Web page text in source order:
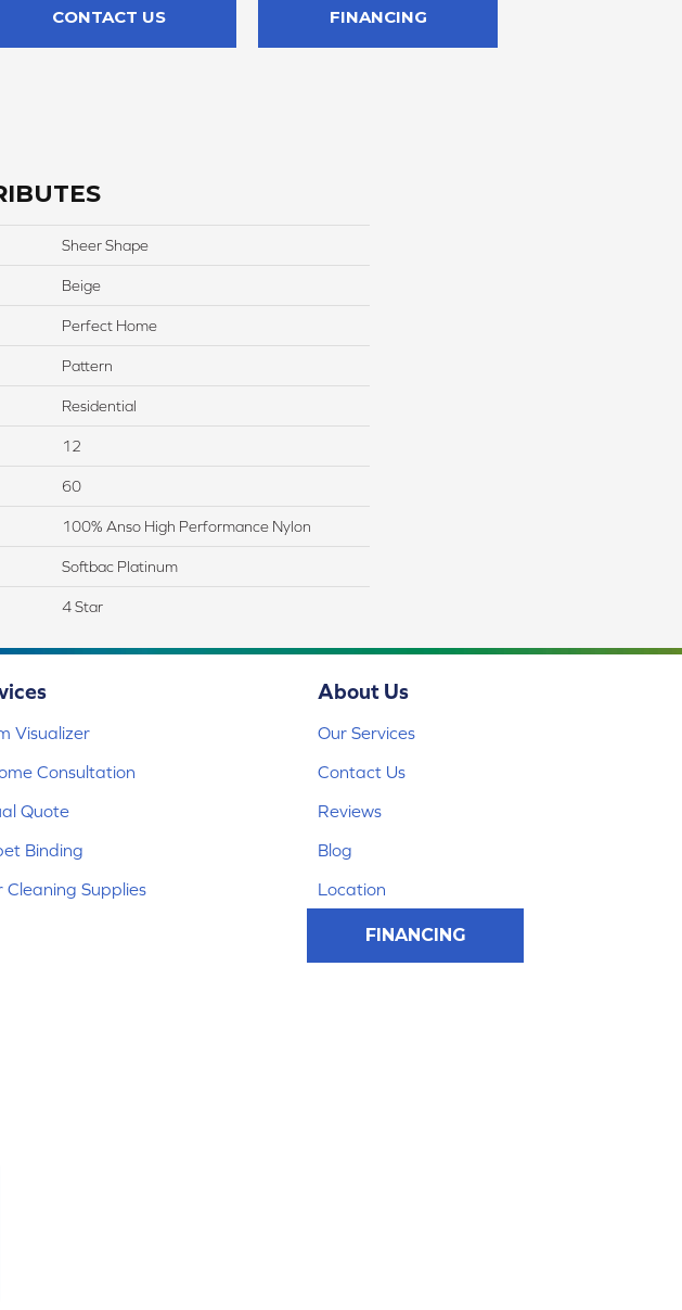
CONTACT US FINANCING
Sheer Shape
Beige
Perfect Home
Pattern
Residential
12
60
100% Anso High Performance Nylon
Softbac Platinum
4 Star
Visualizer
Consultation
Quote
Binding
Cleaning Supplies
About Us
Our Services
Contact Us
Reviews
Blog
Location
FINANCING